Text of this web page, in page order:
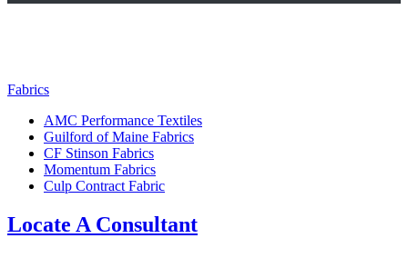
Fabrics
AMC Performance Textiles
Guilford of Maine Fabrics
CF Stinson Fabrics
Momentum Fabrics
Culp Contract Fabric
Locate A Consultant